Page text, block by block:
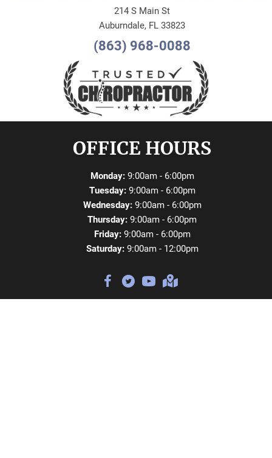
214 S Main St
Auburndale, FL 33823
(863) 968-0088
OFFICE HOURS
Monday:9:00am - 6:00pm
Tuesday:9:00am - 6:00pm
Wednesday:9:00am - 6:00pm
Thursday: 9:00am - 6:00pm
Friday:9:00am - 6:00pm
Saturday:9:00am - 12:00pm